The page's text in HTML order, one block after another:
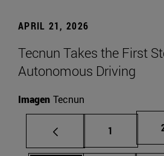
APRIL 21, 2026
Tecnun Takes the First
Autonomous Driving
Imagen Tecnun
Page
1